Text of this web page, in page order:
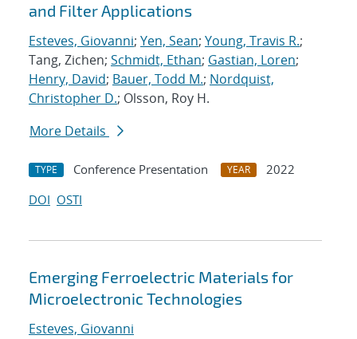
and Filter Applications
Esteves, Giovanni; Yen, Sean; Young, Travis R.;
Tang, Zichen; Schmidt, Ethan; Gastian, Loren;
Henry, David; Bauer, Todd M.; Nordquist,
Christopher D.; Olsson, Roy H.
More Details
TYPE Conference Presentation YEAR
2022
DOI OSTI
Emerging Ferroelectric Materials for
Microelectronic Technologies
Esteves, Giovanni